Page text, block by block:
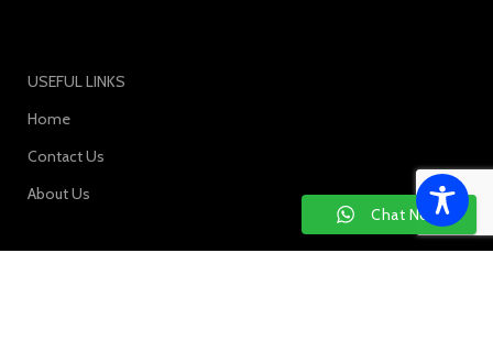
USEFUL LINKS
Home
Contact Us
About Us
Chat Now